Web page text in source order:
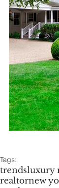
Tags:
trendsluxury
realtornew